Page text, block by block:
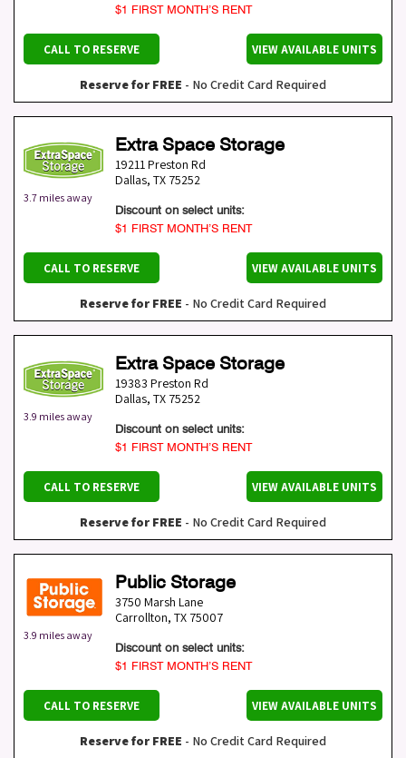
$1 FIRST MONTH’S RENT
CALL TO RESERVE VIEW AVAILABLE UNITS
Reserve for FREE - No Credit Card Required
3.7 miles away
Extra Space Storage
19211 Preston Rd
Dallas, TX 75252
Discount on select units:
$1 FIRST MONTH’S RENT
CALL TO RESERVE VIEW AVAILABLE UNITS
Reserve for FREE - No Credit Card Required
3.9 miles away
Extra Space Storage
19383 Preston Rd
Dallas, TX 75252
Discount on select units:
$1 FIRST MONTH’S RENT
CALL TO RESERVE VIEW AVAILABLE UNITS
Reserve for FREE - No Credit Card Required
3.9 miles away
Public Storage
3750 Marsh Lane
Carrollton, TX 75007
Discount on select units:
$1 FIRST MONTH’S RENT
CALL TO RESERVE VIEW AVAILABLE UNITS
Reserve for FREE - No Credit Card Required